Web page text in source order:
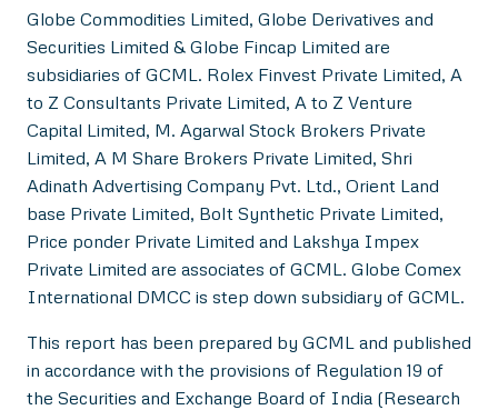
Globe Commodities Limited, Globe Derivatives and
Securities Limited & Globe Fincap Limited are
subsidiaries of GCML. Rolex Finvest Private Limited, A
to Z Consultants Private Limited, A to Z Venture
Capital Limited, M. Agarwal Stock Brokers Private
Limited, A M Share Brokers Private Limited, Shri
Adinath Advertising Company Pvt. Ltd., Orient Land
base Private Limited, Bolt Synthetic Private Limited,
Price ponder Private Limited and Lakshya Impex
Private Limited are associates of GCML. Globe Comex
International DMCC is step down subsidiary of GCML.
This report has been prepared by GCML and published
in accordance with the provisions of Regulation 19 of
the Securities and Exchange Board of India (Research